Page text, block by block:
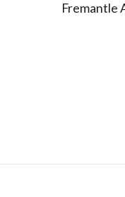
Fremantle